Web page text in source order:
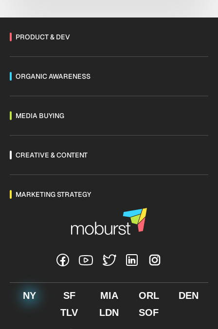
PRODUCT & DEV
ORGANIC AWARENESS
MEDIA BUYING
CREATIVE & CONTENT
MARKETING STRATEGY
NY SF MIA ORL
DEN
TLV
LDN SOF